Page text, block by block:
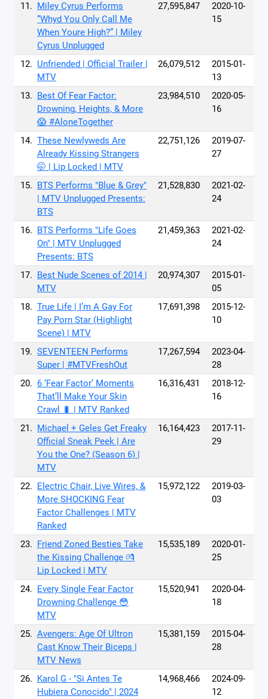
11. Miley Cyrus Performs
“Whyd You Only Call Me
When Youre High?” | Miley
Cyrus Unplugged
27,595,847
2020-10-
15
12. Unfriended | Official Trailer |
MTV
26,079,512
2015-01-
13
13. Best Of Fear Factor:
Drowning, Heights, & More
😱 #AloneTogether
23,984,510
2020-05-
16
14. These Newlyweds Are
Already Kissing Strangers
🤭 | Lip Locked | MTV
22,751,126
2019-07-
27
15. BTS Performs "Blue & Grey"
| MTV Unplugged Presents:
BTS
21,528,830
2021-02-
24
16. BTS Performs "Life Goes
On" | MTV Unplugged
Presents: BTS
21,459,363
2021-02-
24
17. Best Nude Scenes of 2014 |
MTV
20,974,307
2015-01-
05
18. True Life | I’m A Gay For
Pay Porn Star (Highlight
Scene) | MTV
17,691,398
2015-12-
10
19. SEVENTEEN Performs
Super | #MTVFreshOut
17,267,594
2023-04-
28
20. 6 ‘Fear Factor’ Moments
That’ll Make Your Skin
Crawl 🐛 | MTV Ranked
16,316,431
2018-12-
16
21. Michael + Geles Get Freaky
Official Sneak Peek | Are
You the One? (Season 6) |
MTV
16,164,423
2017-11-
29
22. Electric Chair, Live Wires, &
More SHOCKING Fear
Factor Challenges | MTV
Ranked
15,972,122
2019-03-
03
23. Friend Zoned Besties Take
the Kissing Challenge 💏
Lip Locked | MTV
15,535,189
2020-01-
25
24. Every Single Fear Factor
Drowning Challenge 😳
MTV
15,520,941
2020-04-
18
25. Avengers: Age Of Ultron
Cast Know Their Biceps |
MTV News
15,381,159
2015-04-
28
26. Karol G - "Si Antes Te
Hubiera Conocido" | 2024
14,968,466
2024-09-
12